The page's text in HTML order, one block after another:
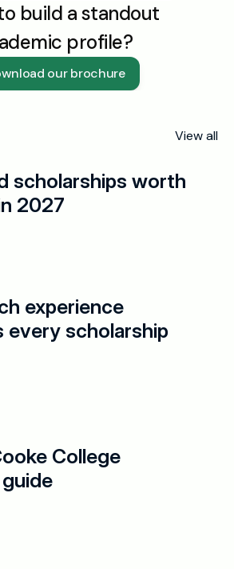
build a standout
profile?
our brochure
View all
scholarships worth
2027
experience
scholarship
College